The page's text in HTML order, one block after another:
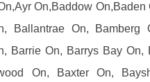
On,Baddow On,Baden
Ballantrae On, Bamberg
Barrie On, Barrys Bay On,
On, Baxter On,